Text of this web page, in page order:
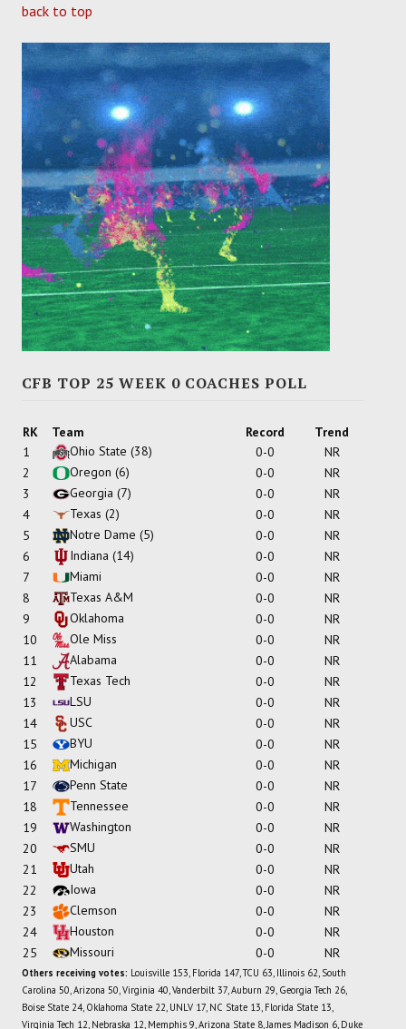
back to top
CFB TOP 25 WEEK 0 COACHES POLL
RK Team Record
Trend
1
Ohio State (38) 0-0
NR
2
Oregon (6) 0-0
NR
3
Georgia (7) 0-0
NR
4
Texas (2) 0-0
NR
5
Notre Dame (5) 0-0
NR
6
Indiana (14) 0-0
NR
7
Miami 0-0
NR
8
Texas A&M 0-0
NR
9
Oklahoma 0-0
NR
10
Ole Miss 0-0
NR
11
Alabama 0-0
NR
12
Texas Tech 0-0
NR
13
LSU 0-0
NR
14
USC 0-0
NR
15
BYU 0-0
NR
16
Michigan 0-0
NR
17
Penn State 0-0
NR
18
Tennessee 0-0
NR
19
Washington 0-0
NR
20
SMU 0-0
NR
21
Utah 0-0
NR
22
Iowa 0-0
NR
23
Clemson 0-0
NR
24
Houston 0-0
NR
25
Missouri 0-0 NR
Others receiving votes: Louisville 153, Florida 147, TCU 63, Illinois 62, South
Carolina 50, Arizona 50, Virginia 40, Vanderbilt 37, Auburn 29, Georgia Tech 26,
Boise State 24, Oklahoma State 22, UNLV 17, NC State 13, Florida State 13,
Virginia Tech 12, Nebraska 12, Memphis 9, Arizona State 8, James Madison 6, Duke